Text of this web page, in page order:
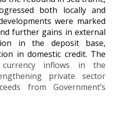
both locally and
were marked
further gains in external
in the deposit base,
in domestic credit. The
inflows in the
private sector
from Government’s